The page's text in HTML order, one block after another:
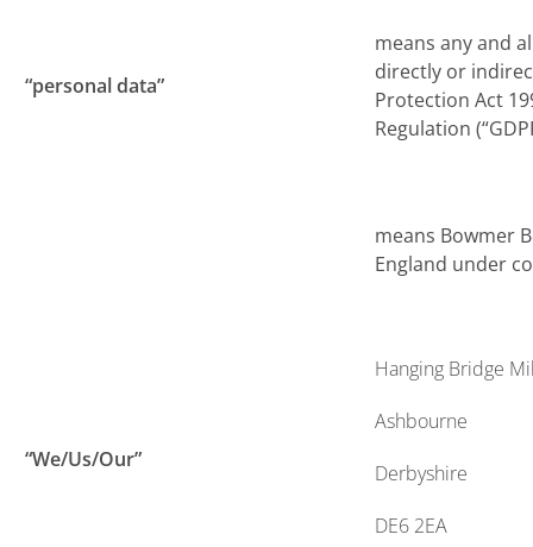
“personal data”
means any and
directly or
Protection Act
Regulation
“We/Us/Our”
means Bowmer
England under
Hanging Bridge
Ashbourne
Derbyshire
DE6 2EA